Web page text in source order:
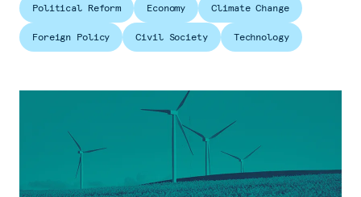
Political Reform Economy Climate Change
Foreign Policy Civil Society Technology